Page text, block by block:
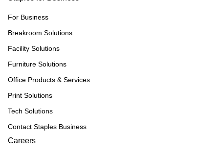
For Business
Breakroom Solutions
Facility Solutions
Furniture Solutions
Office Products & Services
Print Solutions
Tech Solutions
Contact Staples Business
Careers